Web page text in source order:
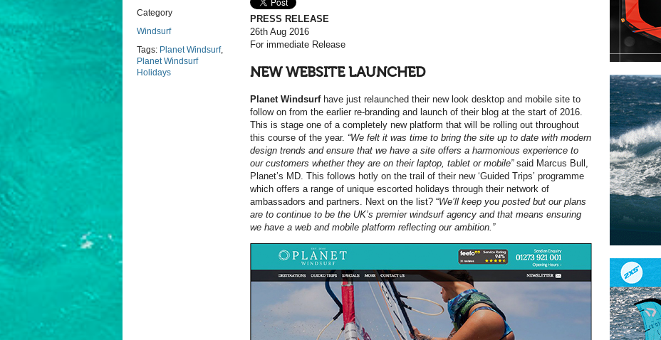
Category
Windsurf
Tags: Planet Windsurf,
Planet Windsurf
Holidays
PRESS RELEASE
26th Aug 2016
For immediate Release
NEW WEBSITE LAUNCHED
Planet Windsurfhave just relaunched their new look desktop and mobile site to
follow on from the earlier re-branding and launch of their blog at the start of 2016.
This is stage one of a completely new platform that will be rolling out throughout
this course of the year. “We felt it was time to bring the site up to date with modern
design trends and ensure that we have a site offers a harmonious experience to
our customers whether they are on their laptop, tablet or mobile”said Marcus Bull,
Planet’s MD. This follows hotly on the trail of their new ‘Guided Trips’ programme
which offers a range of unique escorted holidays through their network of
ambassadors and partners. Next on the list? “We’ll keep you posted but our plans
are to continue to be the UK’s premier windsurf agency and that means ensuring
we have a web and mobile platform reflecting our ambition.”